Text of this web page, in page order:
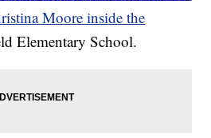
Moore inside the
Elementary School.